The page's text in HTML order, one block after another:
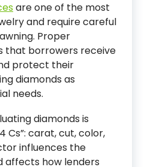
are one of the most
and require careful
Proper
that borrowers receive
protect their
diamonds as
needs.
diamonds is
Cs”: carat, cut, color,
influences the
affects how lenders